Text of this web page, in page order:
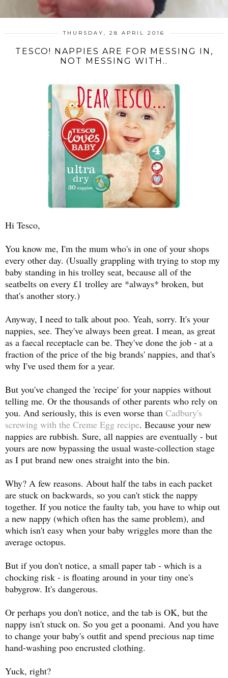
THURSDAY, 28 APRIL 2016
TESCO! NAPPIES ARE FOR MESSING IN,
NOT MESSING WITH..
Hi Tesco,
You know me, I'm the mum who's in one of your shops
every other day. (Usually grappling with trying to stop my
baby standing in his trolley seat, because all of the
seatbelts on every £1 trolley are *always* broken, but
that's another story.)
Anyway, I need to talk about poo. Yeah, sorry. It's your
nappies, see. They've always been great. I mean, as great
as a faecal receptacle can be. They've done the job - at a
fraction of the price of the big brands' nappies, and that's
why I've used them for a year.
But you've changed the 'recipe' for your nappies without
telling me. Or the thousands of other parents who rely on
you. And seriously, this is even worse than Cadbury's
screwing with the Creme Egg recipe. Because your new
nappies are rubbish. Sure, all nappies are eventually - but
yours are now bypassing the usual waste-collection stage
as I put brand new ones straight into the bin.
Why? A few reasons. About half the tabs in each packet
are stuck on backwards, so you can't stick the nappy
together. If you notice the faulty tab, you have to whip out
a new nappy (which often has the same problem), and
which isn't easy when your baby wriggles more than the
average octopus.
But if you don't notice, a small paper tab - which is a
chocking risk - is floating around in your tiny one's
babygrow. It's dangerous.
Or perhaps you don't notice, and the tab is OK, but the
nappy isn't stuck on. So you get a poonami. And you have
to change your baby's outfit and spend precious nap time
hand-washing poo encrusted clothing.
Yuck, right?